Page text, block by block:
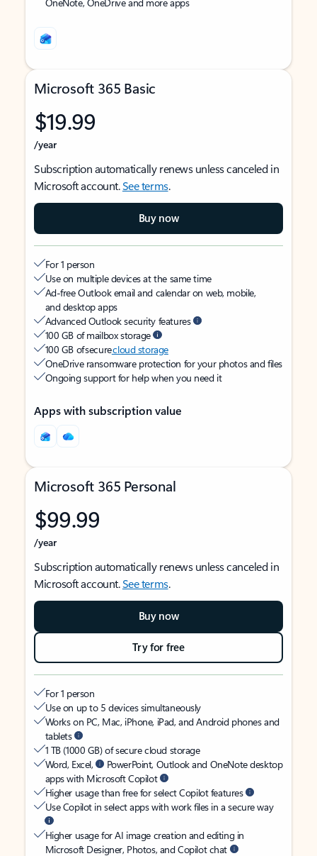
Microsoft 365 Basic
$19.99
/year
Subscription automatically renews unless canceled in
Microsoft account.See terms.
Buy now
For 1 person
Use on multiple devices at the same time
Ad-free Outlook email and calendar on web, mobile,
and desktop apps
Advanced Outlook security features
100 GB of mailbox storage
100 GB of securecloud storage
OneDrive ransomware protection for your photos and files
Ongoing support for help when you need it
Apps with subscription value
Microsoft 365 Personal
$99.99
/year
Subscription automatically renews unless canceled in
Microsoft account.See terms.
Buy now
Try for free
For 1 person
Use on up to 5 devices simultaneously
Works on PC, Mac, iPhone, iPad, and Android phones and
tablets
1 TB (1000 GB) of secure cloud storage
Word, Excel,
PowerPoint, Outlook and OneNote desktop
apps with Microsoft Copilot
Higher usage than free for select Copilot features
Use Copilot in select apps with work files in a secure way
Higher usage for AI image creation and editing in
Microsoft Designer, Photos, and Copilot chat